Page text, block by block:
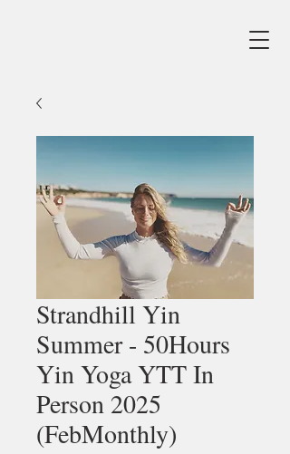
Strandhill Yin
Summer - 50Hours
Yin Yoga YTT In
Person 2025
(FebMonthly)